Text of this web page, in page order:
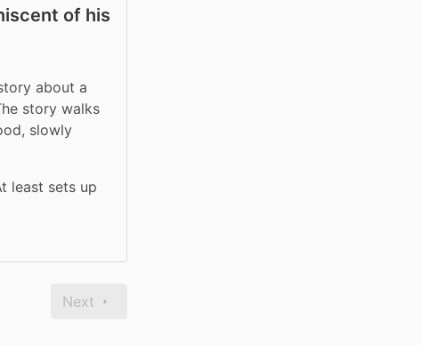
of his
about a
story walks
slowly
least sets up
Next